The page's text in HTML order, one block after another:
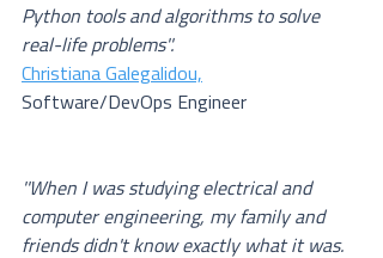
Python tools and algorithms to solve
real-life problems''.
Christiana Galegalidou,
Software/DevOps Engineer
''When I was studying electrical and
computer engineering, my family and
friends didn't know exactly what it was.